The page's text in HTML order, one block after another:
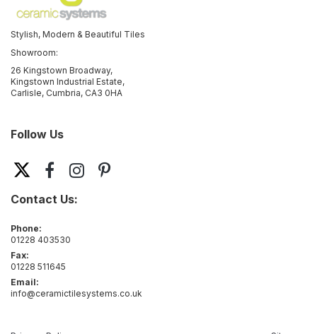
Stylish, Modern & Beautiful Tiles
Showroom:
26 Kingstown Broadway,
Kingstown Industrial Estate,
Carlisle, Cumbria, CA3 0HA
Follow Us
Contact Us:
Phone:
01228 403530
Fax:
01228 511645
Email:
info@ceramictilesystems.co.uk